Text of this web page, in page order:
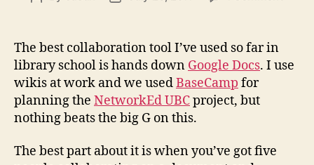
in
The best collaboration tool I’ve used so far in
library school is hands down Google Docs. I use
wikis at work and we usedBaseCamp for
planning the NetworkEd UBCproject, but
nothing beats the big G on this.
The best part about it is when you’ve got five